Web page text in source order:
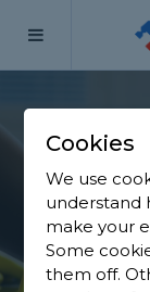
Home
Find
Find a local
trusted and
Cookies
We use
understand
make your
Some
them off.